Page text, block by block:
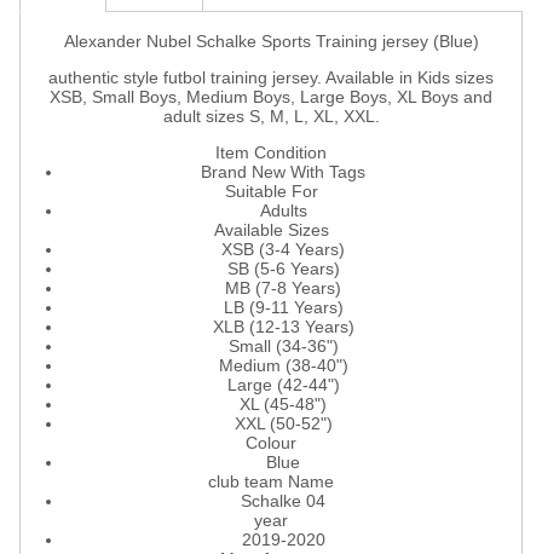
Alexander Nubel Schalke Sports Training jersey (Blue)
authentic style futbol training jersey. Available in Kids sizes
XSB, Small Boys, Medium Boys, Large Boys, XL Boys and
adult sizes S, M, L, XL, XXL.
Item Condition
Brand New With Tags
Suitable For
Adults
Available Sizes
XSB (3-4 Years)
SB (5-6 Years)
MB (7-8 Years)
LB (9-11 Years)
XLB (12-13 Years)
Small (34-36")
Medium (38-40")
Large (42-44")
XL (45-48")
XXL (50-52")
Colour
Blue
club team Name
Schalke 04
year
2019-2020